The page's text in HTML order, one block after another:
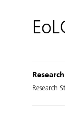
Research